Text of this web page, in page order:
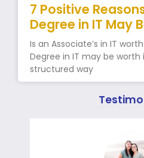
7 Positive
Degree in IT May
Is an Associate’s in IT
Degree in IT may be
structured way